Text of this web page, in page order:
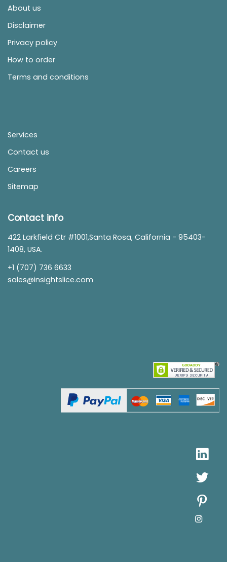
About us
Disclaimer
Privacy policy
How to order
Terms and conditions
Services
Contact us
Careers
Sitemap
Contact info
422 Larkfield Ctr #1001,Santa Rosa, California - 95403-
1408, USA.
+1 (707) 736 6633
sales@insightslice.com